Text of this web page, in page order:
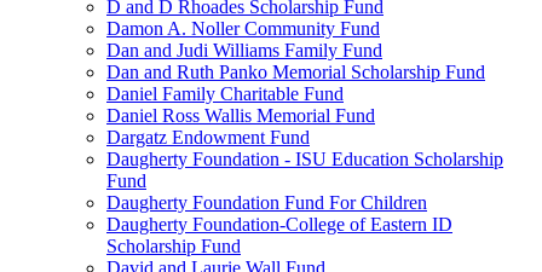
D and D Rhoades Scholarship Fund
Damon A. Noller Community Fund
Dan and Judi Williams Family Fund
Dan and Ruth Panko Memorial Scholarship Fund
Daniel Family Charitable Fund
Daniel Ross Wallis Memorial Fund
Dargatz Endowment Fund
Daugherty Foundation - ISU Education Scholarship
Fund
Daugherty Foundation Fund For Children
Daugherty Foundation-College of Eastern ID
Scholarship Fund
David and Laurie Wall Fund